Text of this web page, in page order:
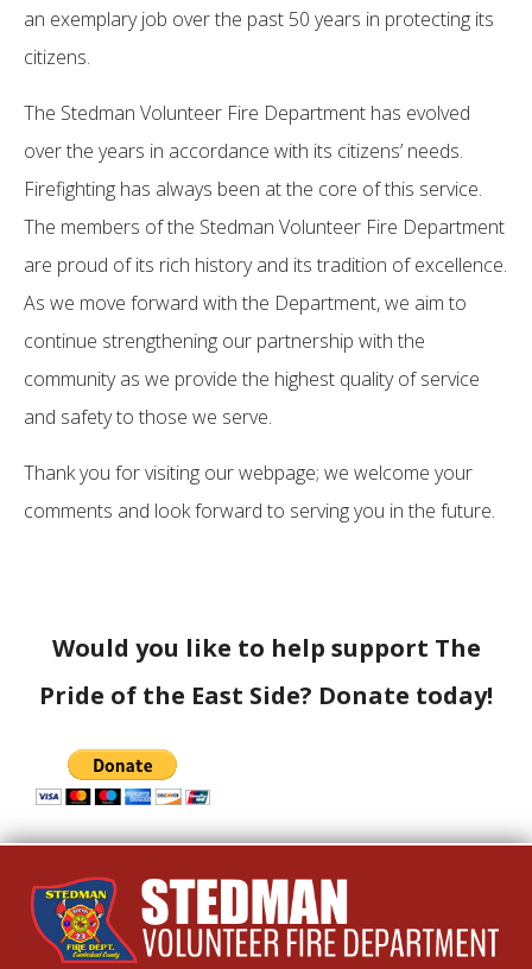
an exemplary job over the past 50 years in protecting its
citizens.
The Stedman Volunteer Fire Department has evolved
over the years in accordance with its citizens’ needs.
Firefighting has always been at the core of this service.
The members of the Stedman Volunteer Fire Department
are proud of its rich history and its tradition of excellence.
As we move forward with the Department, we aim to
continue strengthening our partnership with the
community as we provide the highest quality of service
and safety to those we serve.
Thank you for visiting our webpage; we welcome your
comments and look forward to serving you in the future.
Would you like to help support The
Pride of the East Side? Donate today!